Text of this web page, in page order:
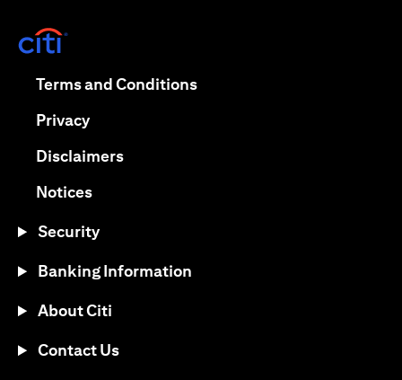
Terms and Conditionsopens in a new tab
Privacyopens in a new tab
Disclaimersopens in a new tab
Noticesopens in a new tab
Security
Banking Information
About Citi
Contact Us